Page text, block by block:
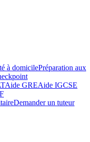
à domicilePréparation aux
Aide GREAide IGCSE
Demander un tuteur